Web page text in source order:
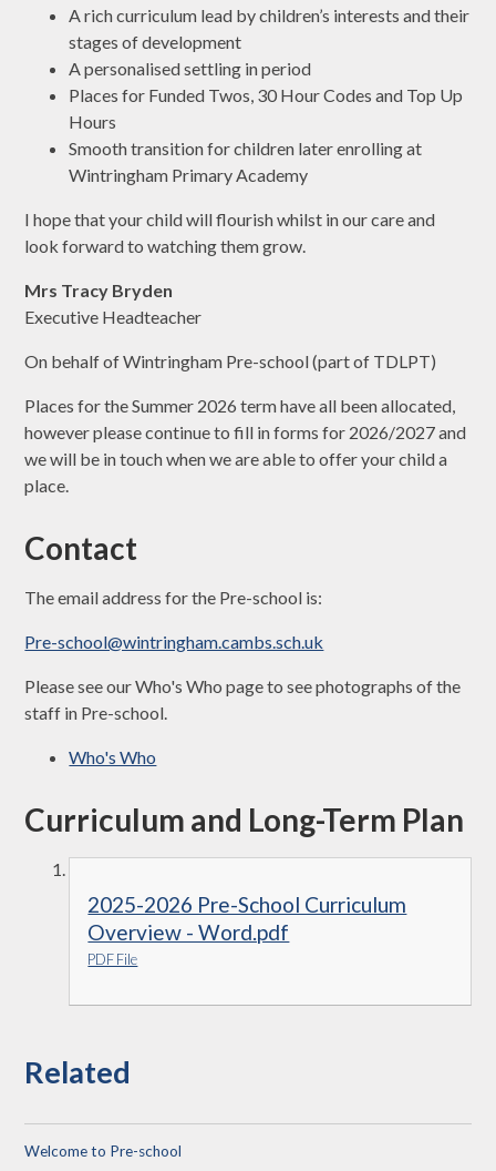
A rich curriculum lead by children’s interests and their
stages of development
A personalised settling in period
Places for Funded Twos, 30 Hour Codes and Top Up
Hours
Smooth transition for children later enrolling at
Wintringham Primary Academy
I hope that your child will flourish whilst in our care and
look forward to watching them grow.
Mrs Tracy Bryden
Executive Headteacher
On behalf of Wintringham Pre-school (part of TDLPT)
Places for the Summer 2026 term have all been allocated,
however please continue to fill in forms for 2026/2027 and
we will be in touch when we are able to offer your child a
place.
Contact
The email address for the Pre-school is:
Pre-school@wintringham.cambs.sch.uk
Please see our Who's Who page to see photographs of the
staff in Pre-school.
Who's Who
Curriculum and Long-Term Plan
2025-2026 Pre-School Curriculum
Overview - Word.pdf
PDF File
Related
Welcome to Pre-school